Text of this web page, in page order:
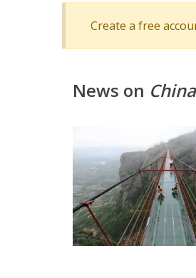
Create a free
News on China